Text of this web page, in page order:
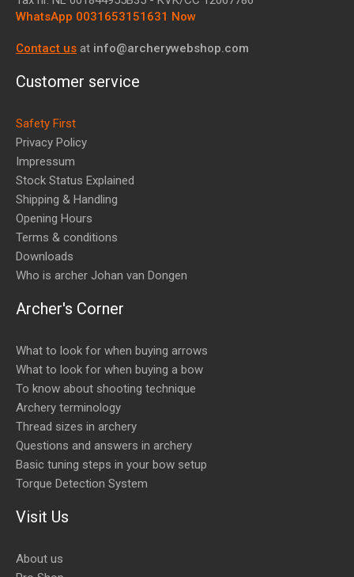
WhatsApp 0031653151631 Now
Contact us at info@archerywebshop.com
Customer service
Safety First
Privacy Policy
Impressum
Stock Status Explained
Shipping & Handling
Opening Hours
Terms & conditions
Downloads
Who is archer Johan van Dongen
Archer's Corner
What to look for when buying arrows
What to look for when buying a bow
To know about shooting technique
Archery terminology
Thread sizes in archery
Questions and answers in archery
Basic tuning steps in your bow setup
Torque Detection System
Visit Us
About us